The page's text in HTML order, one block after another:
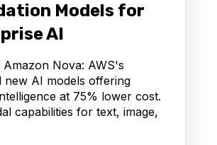
Models for
AI
Amazon Nova: AWS's
new AI models offering
at 75% lower cost.
capabilities for text, image,